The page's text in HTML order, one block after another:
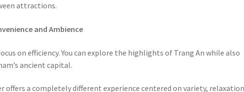
attractions.
and Ambience
on efficiency. You can explore the highlights of Trang An while also
ancient capital.
offers a completely different experience centered on variety,